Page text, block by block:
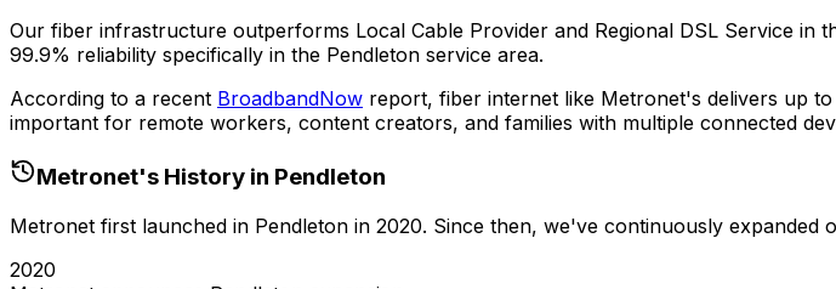
Our fiber infrastructure outperforms Local Cable Provider and Regional DSL Service in
99.9% reliability specifically in the Pendleton service area.
According to a recent BroadbandNow report, fiber internet like Metronet's delivers up
important for remote workers, content creators, and families with multiple connected
Metronet's History in Pendleton
Metronet first launched in Pendleton in 2020. Since then, we've continuously expanded
2020